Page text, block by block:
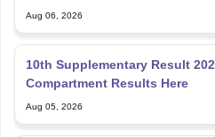
Aug 06, 2026
10th Supplementary Result
Compartment Results Here
Aug 05, 2026